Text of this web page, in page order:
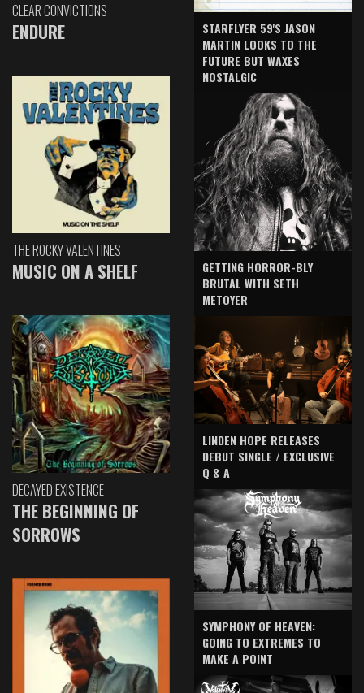
CLEAR CONVICTIONS
ENDURE
THE ROCKY VALENTINES
MUSIC ON A SHELF
DECAYED EXISTENCE
THE BEGINNING OF
SORROWS
STARFLYER 59'S JASON
MARTIN LOOKS TO THE
FUTURE BUT WAXES
NOSTALGIC
GETTING HORROR-BLY
BRUTAL WITH SETH
METOYER
LINDEN HOPE RELEASES
DEBUT SINGLE / EXCLUSIVE
Q & A
SYMPHONY OF HEAVEN:
GOING TO EXTREMES TO
MAKE A POINT